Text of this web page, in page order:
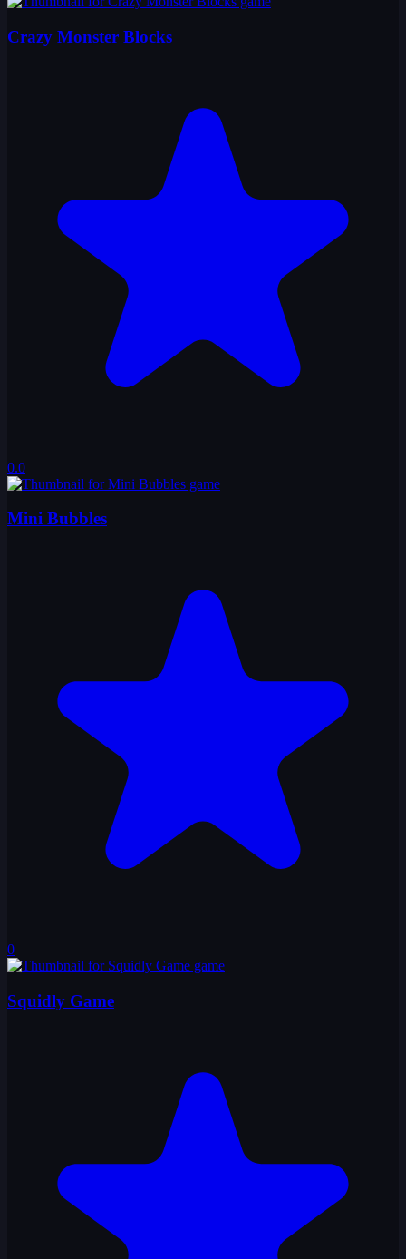
Crazy Monster Blocks
0.0
Mini Bubbles
0
Squidly Game